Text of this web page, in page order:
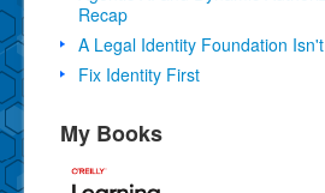
Recap
A Legal Identity Foundation
Fix Identity First
My Books